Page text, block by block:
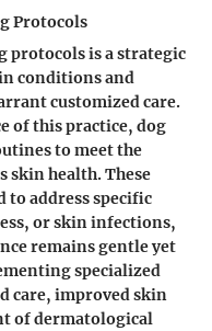
Protocols
protocols is a strategic
conditions and
customized care.
of this practice, dog
to meet the
skin health. These
to address specific
or skin infections,
remains gentle yet
specialized
care, improved skin
of dermatological